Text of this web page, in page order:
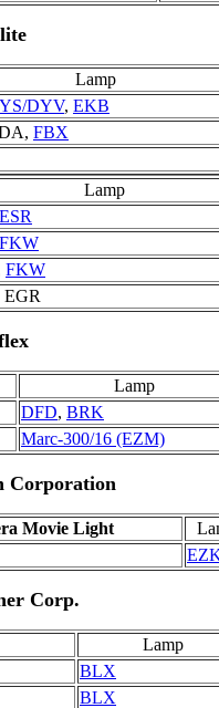
Lamp
DYV, EKB
FBX
Lamp
ESR
FKW
FKW
EGR
Lamp
DFD, BRK
Marc-300/16 (EZM)
Corporation
Movie Light
Corp.
Lamp
BLX
BLX